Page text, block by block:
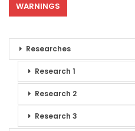
WARNINGS
Researches
Research 1
Research 2
Research 3